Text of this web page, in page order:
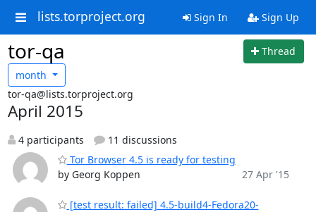
lists.torproject.org Sign In Sign Up
tor-qa
Thread
month
tor-qa@lists.torproject.org
April 2015
4 participants
11 discussions
Tor Browser 4.5 is ready for testing
by Georg Koppen
27 Apr '15
[test result: failed] 4.5-build4-Fedora20-